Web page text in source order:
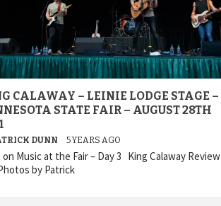
CALAWAY – LEINIE LODGE STAGE –
STATE FAIR – AUGUST 28TH
DUNN 5 YEARS AGO
on Music at the Fair – Day 3 King Calaway Review
by Patrick